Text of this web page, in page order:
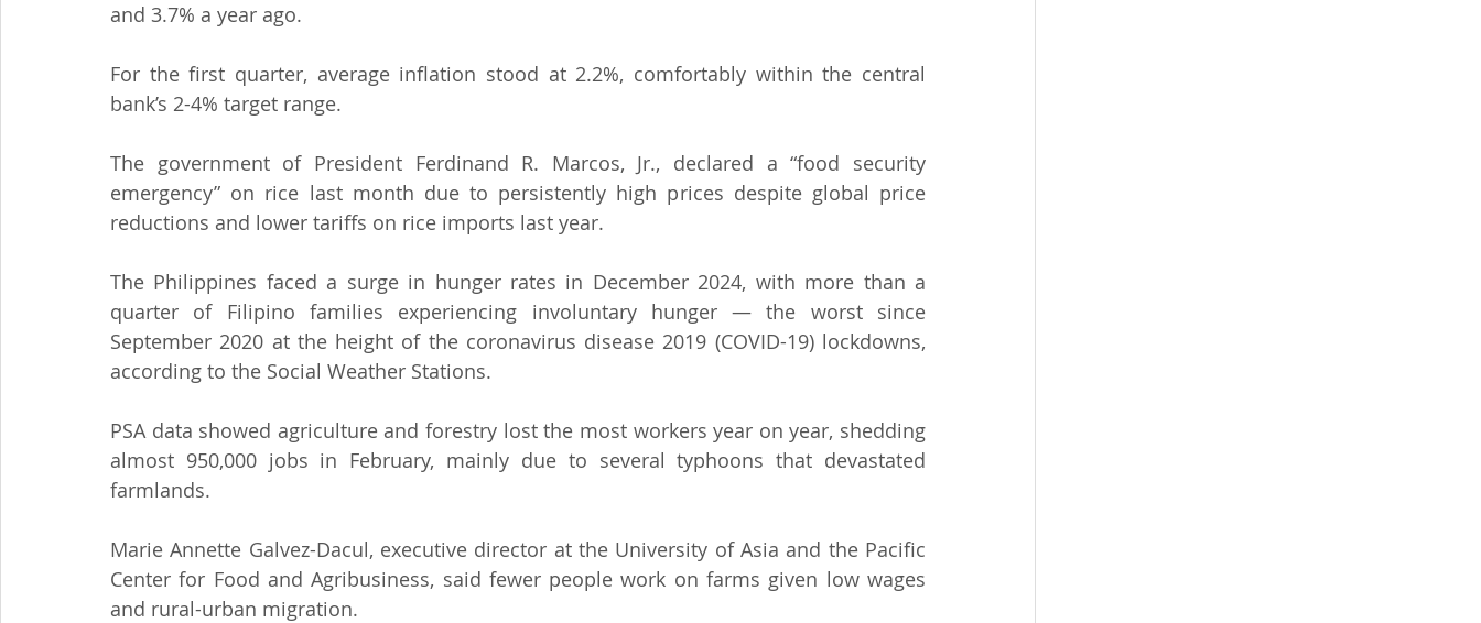
and 3.7% a year ago.
For the first quarter, average inflation stood at 2.2%, comfortably within the central
bank’s 2-4% target range.
The government of President Ferdinand R. Marcos, Jr., declared a “food security
emergency” on rice last month due to persistently high prices despite global price
reductions and lower tariffs on rice imports last year.
The Philippines faced a surge in hunger rates in December 2024, with more than a
quarter of Filipino families experiencing involuntary hunger — the worst since
September 2020 at the height of the coronavirus disease 2019 (COVID-19) lockdowns,
according to the Social Weather Stations.
PSA data showed agriculture and forestry lost the most workers year on year, shedding
almost 950,000 jobs in February, mainly due to several typhoons that devastated
farmlands.
Marie Annette Galvez-Dacul, executive director at the University of Asia and the Pacific
Center for Food and Agribusiness, said fewer people work on farms given low wages
and rural-urban migration.